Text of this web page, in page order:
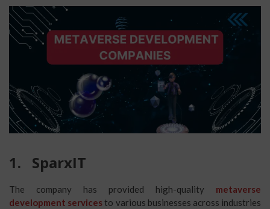
1. SparxIT
The company has provided high-quality metaverse
development services to various businesses across industries